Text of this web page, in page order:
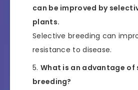
can be improved by
plants.
Selective breeding can
resistance to disease.
What is an advantage of
breeding?